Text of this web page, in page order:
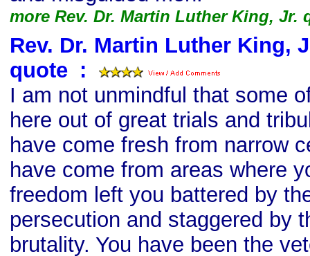
more Rev. Dr. Martin Luther King, Jr.
Rev. Dr. Martin Luther King,
quote :
I am not unmindful that some
here out of great trials and
have come fresh from narrow
have come from areas where
freedom left you battered by
persecution and staggered by
brutality. You have been the